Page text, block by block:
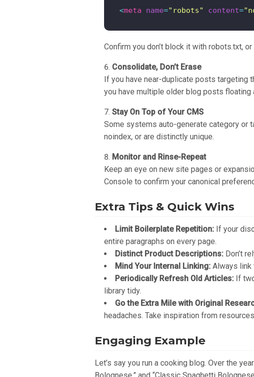
<meta name="robots" content=
Confirm you don’t block it with robots.txt,
Consolidate, Don’t Erase
If you have near-duplicate posts
you have multiple older blog posts floating
Stay On Top of Your CMS
Some systems auto-generate category or
noindex, or are distinctly unique.
Monitor and Rinse-Repeat
Keep an eye on new site pages or
Console to confirm your canonical
Extra Tips & Quick Wins
Limit Boilerplate Repetition: If your
entire paragraphs on every page.
Distinct Product Descriptions: Don’t
Mind Your Internal Linking: Always link
Periodically Refresh Old Articles: If
library tidy.
Go the Extra Mile with Original
headaches. Take inspiration from
Engaging Example
Let’s say you run a cooking blog. Over the